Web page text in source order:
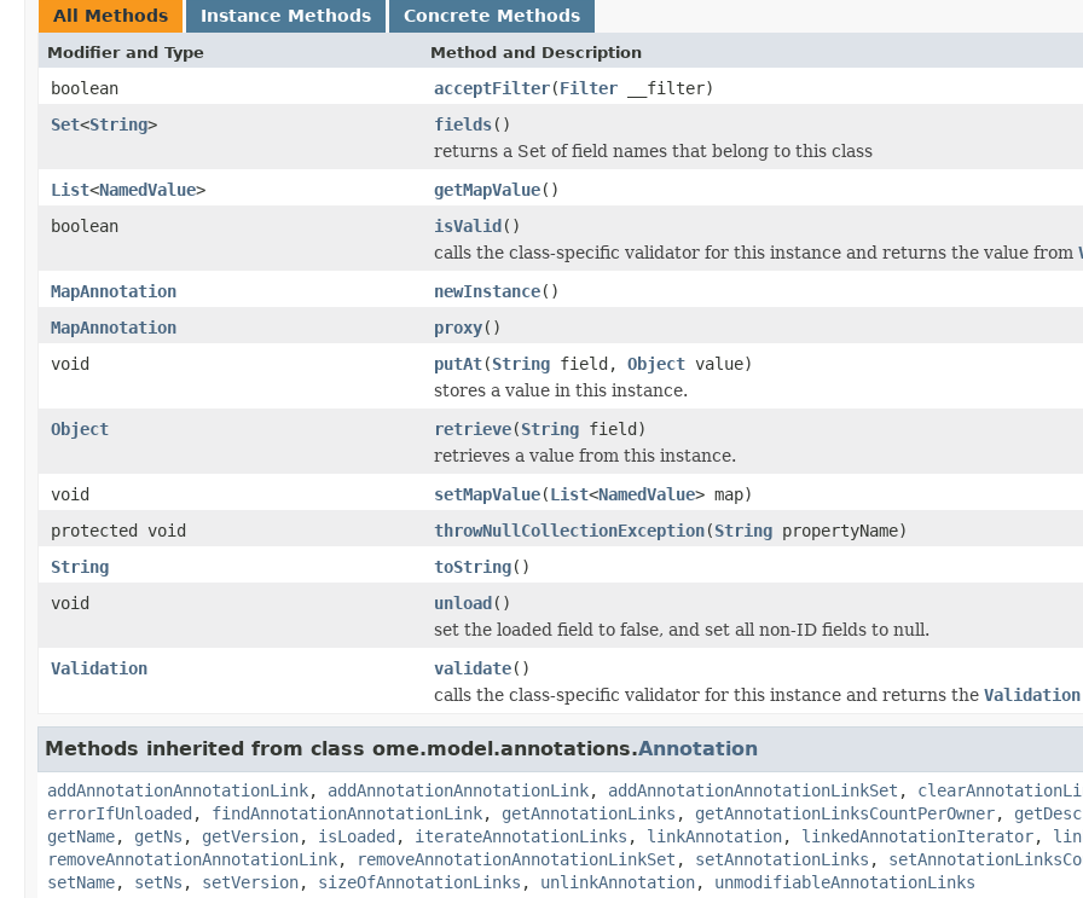
All Methods Instance Methods Concrete Methods
Modifier and Type Method and Description
boolean acceptFilter(Filter __filter)
Set<String> fields()
returns a Set of field names that belong to this class
List<NamedValue> getMapValue()
boolean
isValid()
calls the class-specific validator for this instance and returns the value from
MapAnnotation
newInstance()
MapAnnotation
proxy()
void
putAt(String field, Object value)
stores a value in this instance.
Object
retrieve(String field)
retrieves a value from this instance.
void
setMapValue(List<NamedValue> map)
protected void
throwNullCollectionException(String propertyName)
String
toString()
void
unload()
set the loaded field to false, and set all non-ID fields to null.
Validation
validate()
calls the class-specific validator for this instance and returns the Validation
Methods inherited from class ome.model.annotations.Annotation
addAnnotationAnnotationLink, addAnnotationAnnotationLink, addAnnotationAnnotationLinkSet ,
errorIfUnloaded , findAnnotationAnnotationLink, getAnnotationLinks , getAnnotationLinksCountPerOwner,
getName, getNs , getVersion, isLoaded , iterateAnnotationLinks , linkAnnotation, linkedAnnotationIterator,
removeAnnotationAnnotationLink, removeAnnotationAnnotationLinkSet , setAnnotationLinks ,
setName, setNs , setVersion, sizeOfAnnotationLinks , unlinkAnnotation, unmodifiableAnnotationLinks